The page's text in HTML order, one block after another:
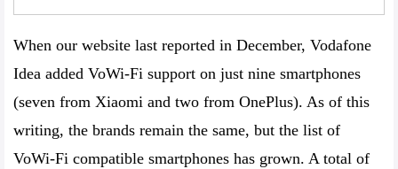
When our website last reported in December, Vodafone
Idea added VoWi-Fi support on just nine smartphones
(seven from Xiaomi and two from OnePlus). As of this
writing, the brands remain the same, but the list of
VoWi-Fi compatible smartphones has grown. A total of